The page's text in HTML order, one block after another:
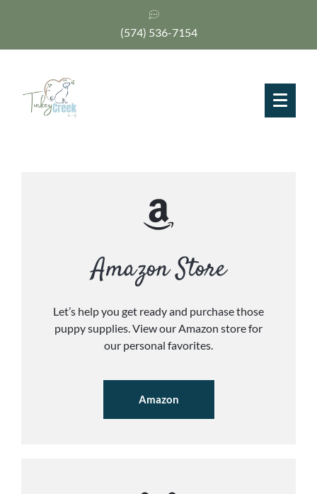
(574) 536-7154
Amazon Store
Let’s help you get ready and purchase those
puppy supplies. View our Amazon store for
our personal favorites.
Amazon